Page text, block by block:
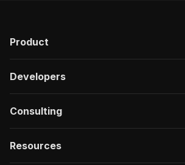
Product
Developers
Consulting
Resources